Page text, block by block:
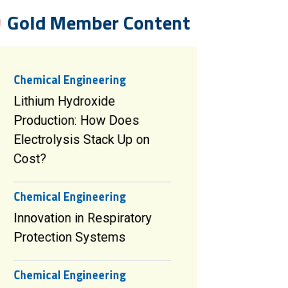
Gold Member Content
Chemical Engineering
Lithium Hydroxide
Production: How Does
Electrolysis Stack Up on
Cost?
Chemical Engineering
Innovation in Respiratory
Protection Systems
Chemical Engineering